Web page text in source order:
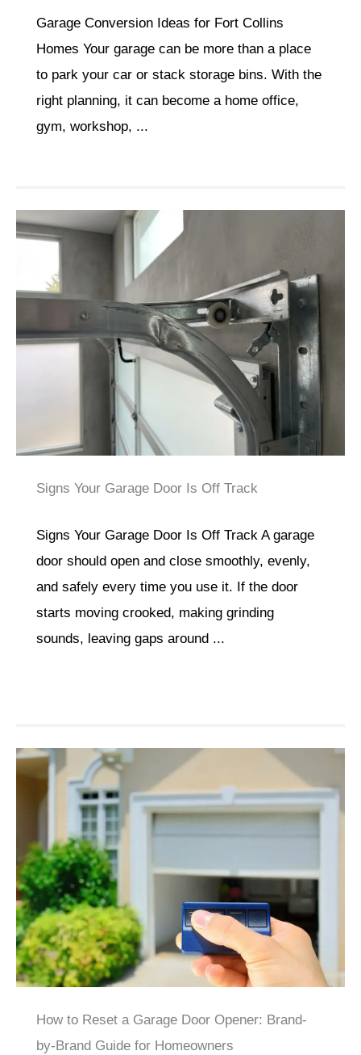
Garage Conversion Ideas for Fort Collins
Homes Your garage can be more than a place
to park your car or stack storage bins. With the
right planning, it can become a home office,
gym, workshop, ...
Signs Your Garage Door Is Off Track
Signs Your Garage Door Is Off Track A garage
door should open and close smoothly, evenly,
and safely every time you use it. If the door
starts moving crooked, making grinding
sounds, leaving gaps around ...
How to Reset a Garage Door Opener: Brand-
by-Brand Guide for Homeowners